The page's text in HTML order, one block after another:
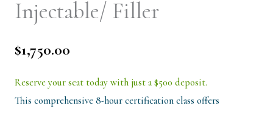
Injectable/ Filler
$1,750.00
Reserve your seat today with just a $500 deposit.
This comprehensive 8-hour certification class offers